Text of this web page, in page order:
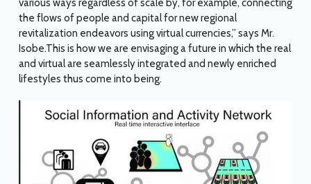
various ways regardless of scale by, for example, connecting
the flows of people and capital for new regional
revitalization endeavors using virtual currencies,” says Mr.
Isobe.This is how we are envisaging a future in which the real
and virtual are seamlessly integrated and newly enriched
lifestyles thus come into being.